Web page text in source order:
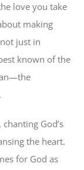
love you take
making
just in
known of the
God’s
the heart.
for God as